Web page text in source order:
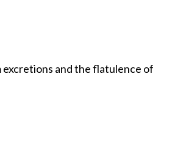
and the flatulence of